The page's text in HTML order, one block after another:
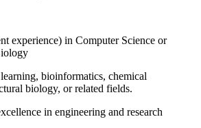
experience) in Computer Science or
bioinformatics, chemical
biology, or related fields.
in engineering and research